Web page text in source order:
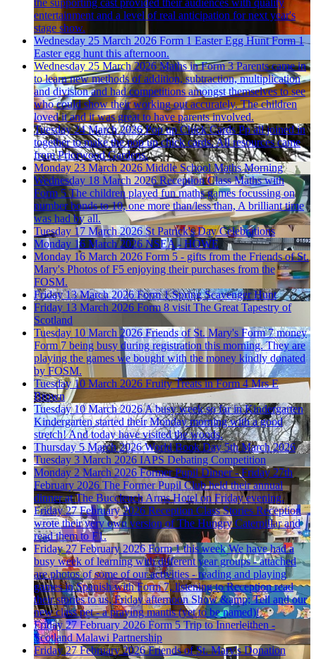
the supporting cast provided their audiences with quality
entertainment and a level of real anticipation for next year's
stage show.
Wednesday 25 March 2026 Form 1 Easter Egg Hunt Form 1
Easter egg hunt this afternoon.
Wednesday 25 March 2026 Maths in Form 3 Parents came in
to learn new methods of addition, subtraction, multiplication
and division and had competitions amongst themselves to see
who could show their working out accurately. The children
loved it and it was great to have parents involved.
Tuesday 24 March 2026 Pop up Chick Cards Pp all joined in
together to make the pop up chick cards. All resources came
from Priorwood Gardens.
Monday 23 March 2026 Middle School Maths Morning
Wednesday 18 March 2026 Reception Class Maths with
Form 5 The children played fun maths games focussing on
number bonds to 10, one more than/less than, A brilliant time
was had by all.
Tuesday 17 March 2026 St Patrick's Day Celebrations
Monday 16 March 2026 NSEA - HOWE
Monday 16 March 2026 Form 5 - gifts from the Friends of St.
Mary's Photos of F5 enjoying their purchases from the
FOSM.
Friday 13 March 2026 Form 1 Spring Scavenger Hunt
Friday 13 March 2026 Form 8 visit The Great Tapestry of
Scotland
Tuesday 10 March 2026 Friends of St. Mary's Form 7 money
Form 7 being busy during registration this morning. They are
playing the games we bought with the money kindly donated
by FOSM.
Tuesday 10 March 2026 Fruity Treats in Form 4 Mrs E
Brown
Tuesday 10 March 2026A busy week so far in Kindergarten
Kindergarten started their Monday morning with a good
stretch! And today have visited the woods.
Thursday 5 March 2026 World Book Day 5th March 2026
Tuesday 3 March 2026 IAPS Debating Competition
Monday 2 March 2026 Former Pupil Dinner - Friday 27th
February 2026 The Former Pupil Club held their annual
dinner at The Buccleuch Arms Hotel on Friday evening.
Friday 27 February 2026 Reception Class Stories Reception
wrote their very own version of The Hungry Caterpillar and
read them to F1.
Friday 27 February 2026 Form 1 this week We have had a
busy week of learning with different year groups - attached
are photos of some of our activities - reading and playing
games in Spanish with Form 7, listening to Reception read
their stories to us, Friday afternoon Show &amp; Tell and our
new class pet - a praying mantis (yet to be named)!
Friday 27 February 2026 Form 5 Trip to Innerleithen -
Scotland Malawi Partnership
Friday 27 February 2026 Friends of St. Mary's Donation